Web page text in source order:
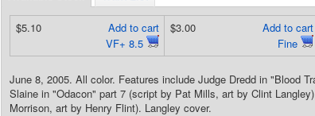
Add to cart
VF+ 8.5
$5.10
Add to cart
Fine
$3.00
June 8, 2005. All color. Features include Judge Dredd in "Blood
Slaine in "Odacon" part 7 (script by Pat Mills, art by Clint
Morrison, art by Henry Flint). Langley cover.